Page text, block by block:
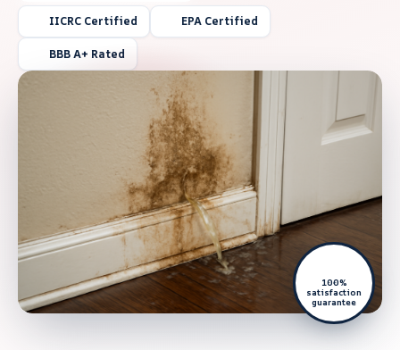
IICRC Certified EPA Certified
BBB A+ Rated
100%
satisfaction
guarantee